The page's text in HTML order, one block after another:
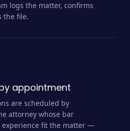
logs the matter, confirms
the file.
appointment
are scheduled by
attorney whose bar
experience fit the matter —